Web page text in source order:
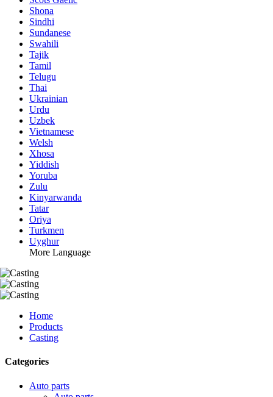
Shona
Sindhi
Sundanese
Swahili
Tajik
Tamil
Telugu
Thai
Ukrainian
Urdu
Uzbek
Vietnamese
Welsh
Xhosa
Yiddish
Yoruba
Zulu
Kinyarwanda
Tatar
Oriya
Turkmen
Uyghur
More Language
Home
Products
Casting
Categories
Auto parts